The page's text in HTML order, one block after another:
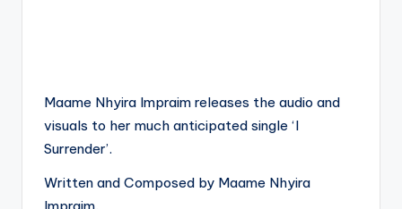
Maame Nhyira Impraim releases the audio and
visuals to her much anticipated single ‘I
Surrender’.
Written and Composed by Maame Nhyira